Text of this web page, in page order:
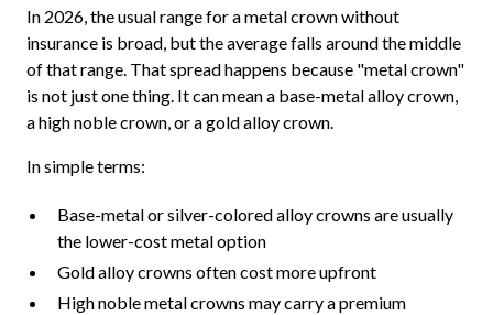
In 2026, the usual range for a metal crown without
insurance is broad, but the average falls around the middle
of that range. That spread happens because "metal crown"
is not just one thing. It can mean a base-metal alloy crown,
a high noble crown, or a gold alloy crown.
In simple terms:
Base-metal or silver-colored alloy crowns are usually
the lower-cost metal option
Gold alloy crowns often cost more upfront
High noble metal crowns may carry a premium